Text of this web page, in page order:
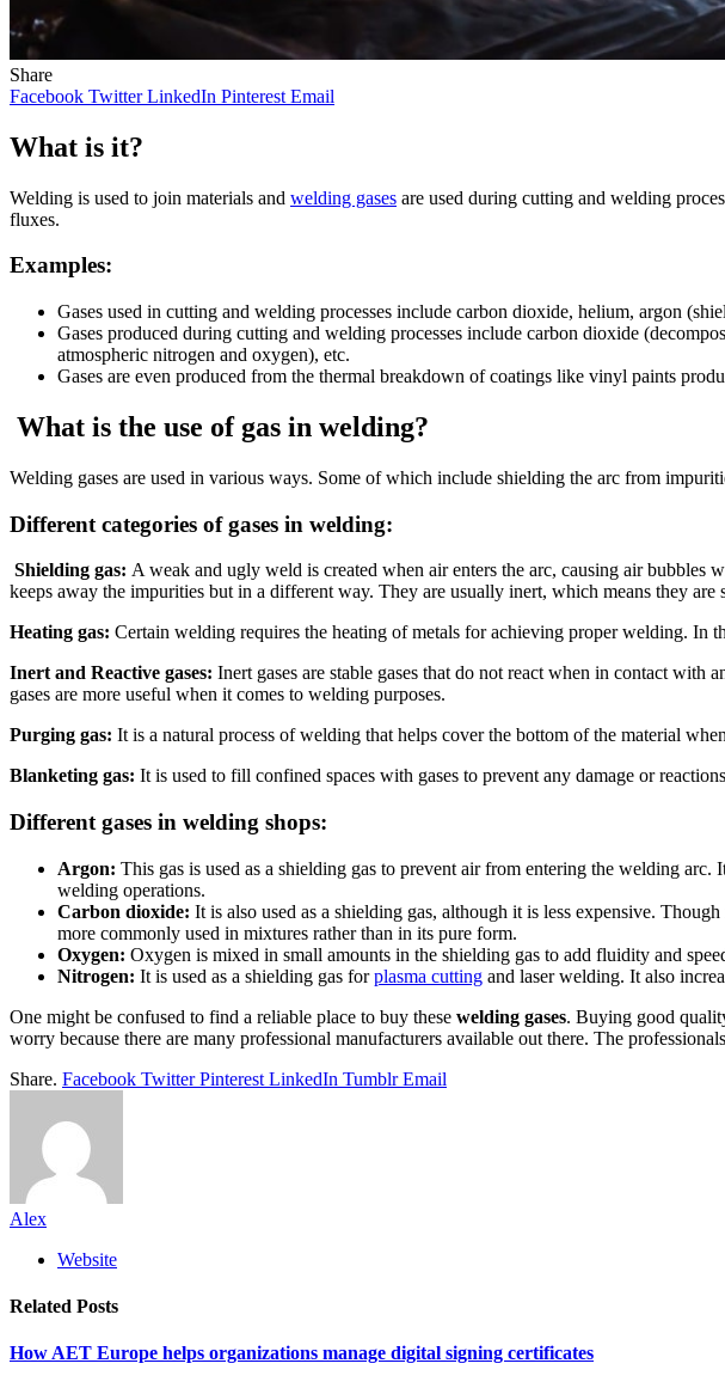
Share
Facebook Twitter LinkedIn Pinterest Email
What is it?
Welding is used to join materials and welding gases are used during cutting and welding
fluxes.
Examples:
Gases used in cutting and welding processes include carbon dioxide, helium, argon
Gases produced during cutting and welding processes include carbon dioxide
atmospheric nitrogen and oxygen), etc.
Gases are even produced from the thermal breakdown of coatings like vinyl paints
What is the use of gas in welding?
Welding gases are used in various ways. Some of which include shielding the arc from
Different categories of gases in welding:
Shielding gas: A weak and ugly weld is created when air enters the arc, causing air
keeps away the impurities but in a different way. They are usually inert, which means they are
Heating gas: Certain welding requires the heating of metals for achieving proper welding. In
Inert and Reactive gases: Inert gases are stable gases that do not react when in contact with
gases are more useful when it comes to welding purposes.
Purging gas: It is a natural process of welding that helps cover the bottom of the material
Blanketing gas: It is used to fill confined spaces with gases to prevent any damage or
Different gases in welding shops:
Argon: This gas is used as a shielding gas to prevent air from entering the welding
welding operations.
Carbon dioxide: It is also used as a shielding gas, although it is less expensive.
more commonly used in mixtures rather than in its pure form.
Oxygen: Oxygen is mixed in small amounts in the shielding gas to add fluidity and
Nitrogen: It is used as a shielding gas forplasma cutting and laser welding. It also
One might be confused to find a reliable place to buy these welding gases. Buying good
worry because there are many professional manufacturers available out there. The
Share. Facebook Twitter Pinterest LinkedIn Tumblr Email
Alex
Website
Related Posts
How AET Europe helps organizations manage digital signing certificates